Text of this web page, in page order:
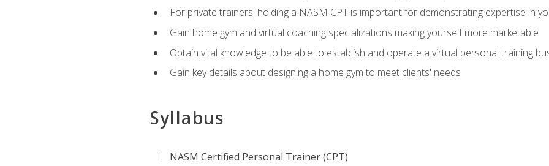
For private trainers, holding a NASM CPT is important for demonstrating expertise in
Gain home gym and virtual coaching specializations making yourself more marketable
Obtain vital knowledge to be able to establish and operate a virtual personal training
Gain key details about designing a home gym to meet clients' needs
Syllabus
NASM Certified Personal Trainer (CPT)